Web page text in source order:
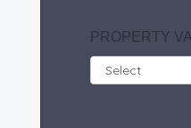
PROPERTY